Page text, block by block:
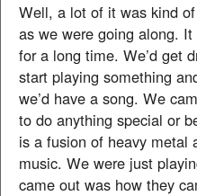
Well, a lot of it was kind
as we were going along.
for a long time. We’d get
start playing something
we’d have a song. We
to do anything special or
is a fusion of heavy metal
music. We were just
came out was how they